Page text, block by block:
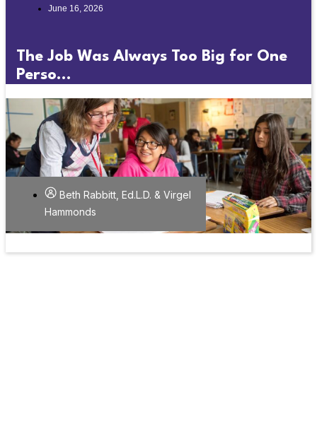
June 16, 2026
The Job Was Always Too Big for One
Perso...
Beth Rabbitt, Ed.L.D. & Virgel
Hammonds